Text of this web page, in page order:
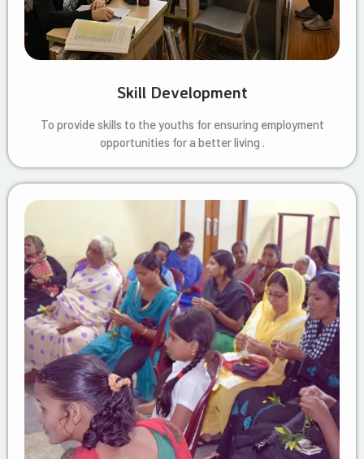
Skill Development
To provide skills to the youths for ensuring employment
opportunities for a better living .